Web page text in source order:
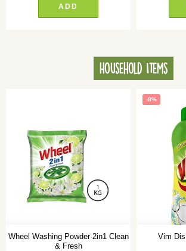
ADD
Household Items
Wheel Washing Powder 2in1 Clean
& Fresh
-8%
Vim